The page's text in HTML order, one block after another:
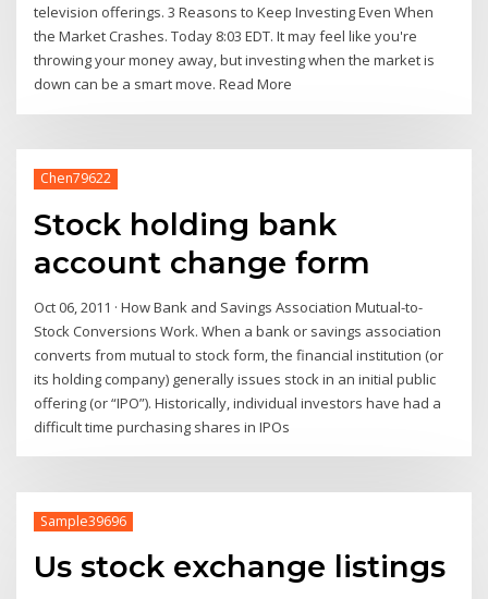
television offerings. 3 Reasons to Keep Investing Even When
the Market Crashes. Today 8:03 EDT. It may feel like you're
throwing your money away, but investing when the market is
down can be a smart move. Read More
Chen79622
Stock holding bank
account change form
Oct 06, 2011 · How Bank and Savings Association Mutual-to-
Stock Conversions Work. When a bank or savings association
converts from mutual to stock form, the financial institution (or
its holding company) generally issues stock in an initial public
offering (or “IPO”). Historically, individual investors have had a
difficult time purchasing shares in IPOs
Sample39696
Us stock exchange listings